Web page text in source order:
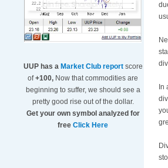
UUP has a Market Club reportscore
of+100, Now that commodities are
beginning to suffer, we should see a
pretty good rise out of the dollar.
Get your own symbol analyzed for
free Click Here
In